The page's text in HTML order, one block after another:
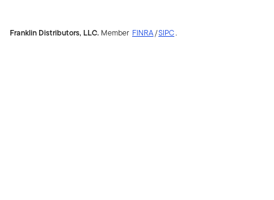
Franklin Distributors, LLC. Member FINRA/SIPC.